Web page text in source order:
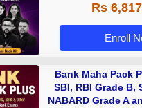
Rs
Enroll
Bank Maha Pack
SBI, RBI Grade B,
NABARD Grade A